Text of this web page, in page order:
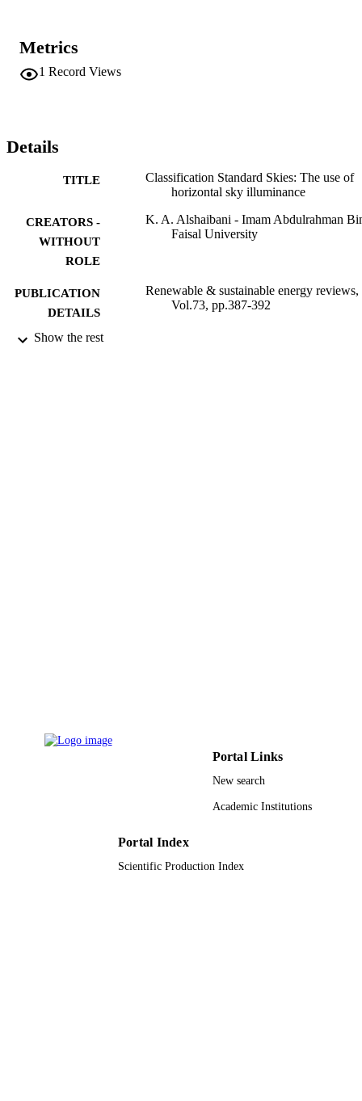
fact that the luminance of a single small patch of sky can fluctuate
greatly, other methods that use sky illuminance have been proposed
to help to fit a sky in one of the CIE 15 sky types. The goals of this
Metrics
1 Record Views
Details
TITLE
Classification Standard Skies: The use of
horizontal sky illuminance
CREATORS -
WITHOUT
ROLE
K. A. Alshaibani - Imam Abdulrahman
Faisal University
PUBLICATION
DETAILS
Renewable & sustainable energy reviews,
Vol.73, pp.387-392
PUBLISHER
Show the rest
Portal Links
New search
Academic Institutions
Portal Index
Scientific Production Index